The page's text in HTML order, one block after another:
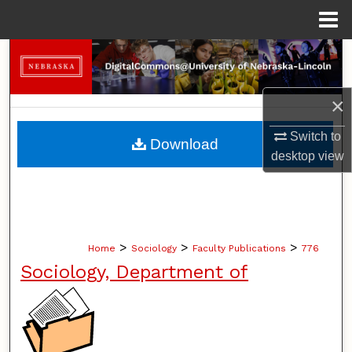
×
Switch to
desktopview
Search
Browse Collections
My Account
Home > Sociology > Faculty Publications > 776
Sociology, Department of
Download